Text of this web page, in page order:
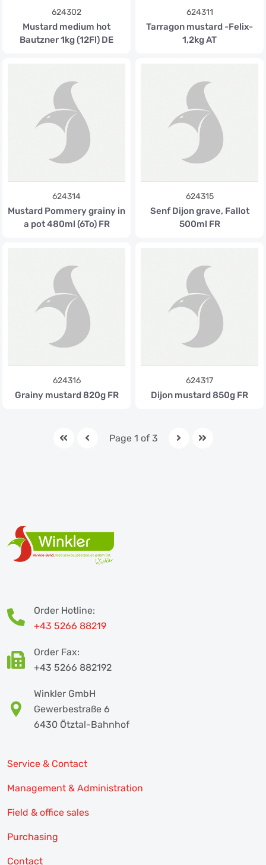
624302
Mustard medium hot
Bautzner 1kg (12Fl) DE
624311
Tarragon mustard -Felix-
1,2kg AT
624314
Mustard Pommery grainy in
a pot 480ml (6To) FR
624315
Senf Dijon grave, Fallot
500ml FR
624316
Grainy mustard 820g FR
624317
Dijon mustard 850g FR
Page 1 of 3
Order Hotline:
+43 5266 88219
Order Fax:
+43 5266 882192
Winkler GmbH
Gewerbestraße 6
6430 Ötztal-Bahnhof
Service & Contact
Management & Administration
Field & office sales
Purchasing
Contact